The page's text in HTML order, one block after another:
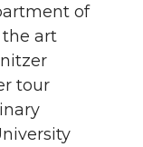
of
art
tour